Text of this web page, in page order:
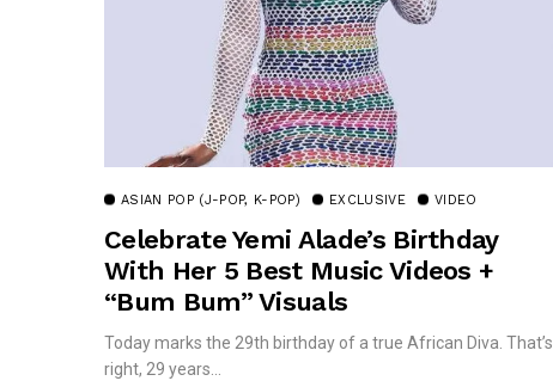
ASIAN POP (J-POP, K-POP) EXCLUSIVE VIDEO
Celebrate Yemi Alade’s Birthday
With Her 5 Best Music Videos +
“Bum Bum” Visuals
Today marks the 29th birthday of a true African Diva. That’s
right, 29 years...